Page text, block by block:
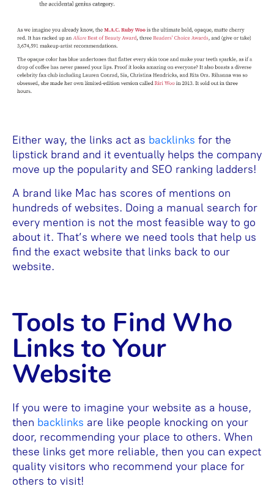
Either way, the links act as backlinks for the
lipstick brand and it eventually helps the company
move up the popularity and SEO ranking ladders!
A brand like Mac has scores of mentions on
hundreds of websites. Doing a manual search for
every mention is not the most feasible way to go
about it. That’s where we need tools that help us
find the exact website that links back to our
website.
Tools to Find Who
Links to Your
Website
If you were to imagine your website as a house,
then backlinks are like people knocking on your
door, recommending your place to others. When
these links get more reliable, then you can expect
quality visitors who recommend your place for
others to visit!